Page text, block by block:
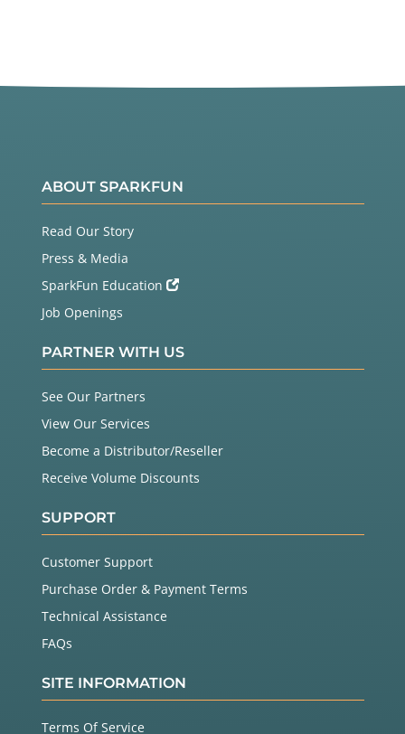
ABOUT SPARKFUN
Read Our Story
Press & Media
SparkFun Education
Job Openings
PARTNER WITH US
See Our Partners
View Our Services
Become a Distributor/Reseller
Receive Volume Discounts
SUPPORT
Customer Support
Purchase Order & Payment Terms
Technical Assistance
FAQs
SITE INFORMATION
Terms Of Service